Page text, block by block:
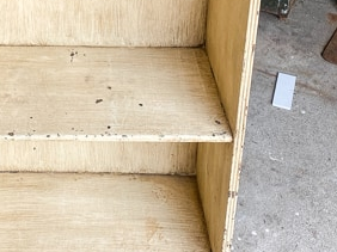
FURNITURE FLIPPING
TIPS
Furniture
Flipping
Business Tips
June 1, 2023